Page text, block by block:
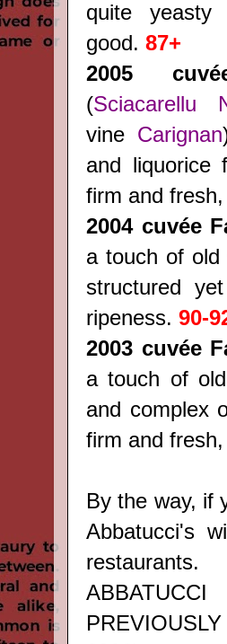
quite
good. 87+
2005
(Sciacarellu
vine Carignan
and liquorice
firm and
2004 cuvée
a touch of old
structured
ripeness. 90-
2003 cuvée
a touch of
and complex
firm and
By the way, if
Abbatucci's
restaurants.
PREVIOUSLY